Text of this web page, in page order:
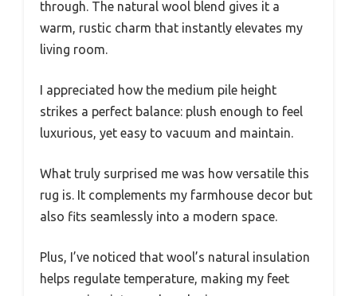
through. The natural wool blend gives it a
warm, rustic charm that instantly elevates my
living room.
I appreciated how the medium pile height
strikes a perfect balance: plush enough to feel
luxurious, yet easy to vacuum and maintain.
What truly surprised me was how versatile this
rug is. It complements my farmhouse decor but
also fits seamlessly into a modern space.
Plus, I’ve noticed that wool’s natural insulation
helps regulate temperature, making my feet